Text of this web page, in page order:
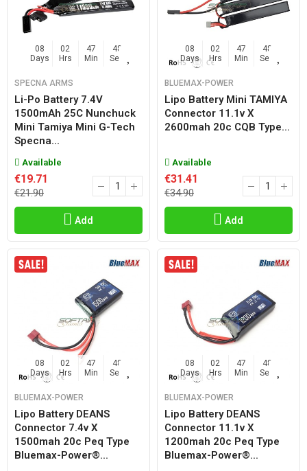
08
Days
02
Hrs
47
Min
47
Sec
SPECNA ARMS
Li-Po Battery 7.4V
1500mAh 25C Nunchuck
Mini Tamiya Mini G-Tech
Specna...
Available
€19.71
€21.90
Add
08
Days
02
Hrs
47
Min
47
Sec
BLUEMAX-POWER
Lipo Battery Mini TAMIYA
Connector 11.1v X
2600mah 20c CQB Type...
Available
€31.41
€34.90
Add
08
Days
02
Hrs
47
Min
47
Sec
BLUEMAX-POWER
Lipo Battery DEANS
Connector 7.4v X
1500mah 20c Peq Type
Bluemax-Power®...
08
Days
02
Hrs
47
Min
47
Sec
BLUEMAX-POWER
Lipo Battery DEANS
Connector 11.1v X
1200mah 20c Peq Type
Bluemax-Power®...